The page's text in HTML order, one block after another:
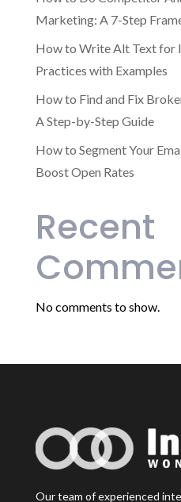
Marketing: A 7-Step
How to Write Alt Text for
Practices with Examples
How to Find and Fix
A Step-by-Step Guide
How to Segment Your
Boost Open Rates
Recent
No comments to show.
Our team of experienced